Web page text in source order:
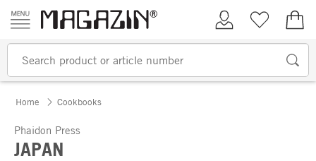
Skip to content
My AccountWish list
Home Cookbooks
Phaidon Press
JAPAN